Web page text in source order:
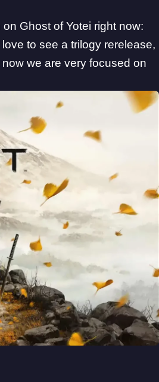
Ghost of Yotei right now:
to see a trilogy rerelease,
we are very focused on